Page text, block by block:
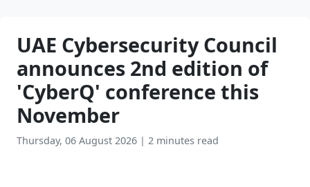
UAE Cybersecurity Council
announces 2nd edition of
'CyberQ' conference this
November
Thursday, 06 August 2026 | 2 minutes read